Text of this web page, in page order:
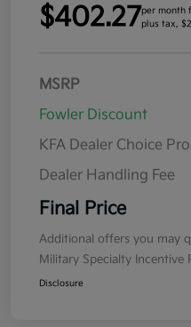
$402.27per month
plus tax,
MSRP
Fowler Discount
KFA Dealer Choice
Dealer Handling Fee
Final Price
Additional offers you may
Military Specialty Incentive
Disclosure